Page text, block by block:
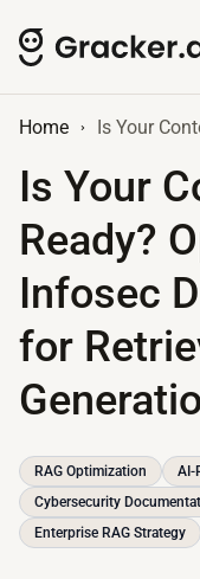
Home
Is Your
Ready?
Infosec
for
RAG Optimization
AI-
Cybersecurity
Enterprise RAG Strategy